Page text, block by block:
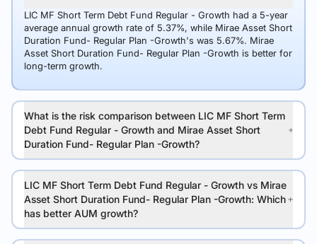
LIC MF Short Term Debt Fund Regular - Growth had a 5-year
average annual growth rate of 5.37%, while Mirae Asset Short
Duration Fund- Regular Plan -Growth's was 5.67%. Mirae
Asset Short Duration Fund- Regular Plan -Growth is better for
long-term growth.
What is the risk comparison between LIC MF Short Term
Debt Fund Regular - Growth and Mirae Asset Short
Duration Fund- Regular Plan -Growth?
LIC MF Short Term Debt Fund Regular - Growth vs Mirae
Asset Short Duration Fund- Regular Plan -Growth: Which
has better AUM growth?